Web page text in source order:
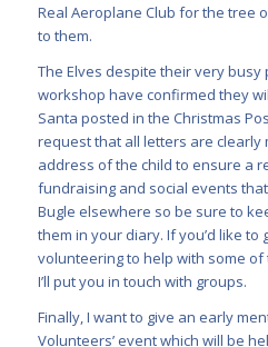
Real Aeroplane Club for the tree
to them.
The Elves despite their very busy
workshop have confirmed they
Santa posted in the Christmas
request that all letters are clearly
address of the child to ensure a
fundraising and social events
Bugle elsewhere so be sure to
them in your diary. If you’d like to
volunteering to help with some
I’ll put you in touch with groups.
Finally, I want to give an early
Volunteers’ event which will be